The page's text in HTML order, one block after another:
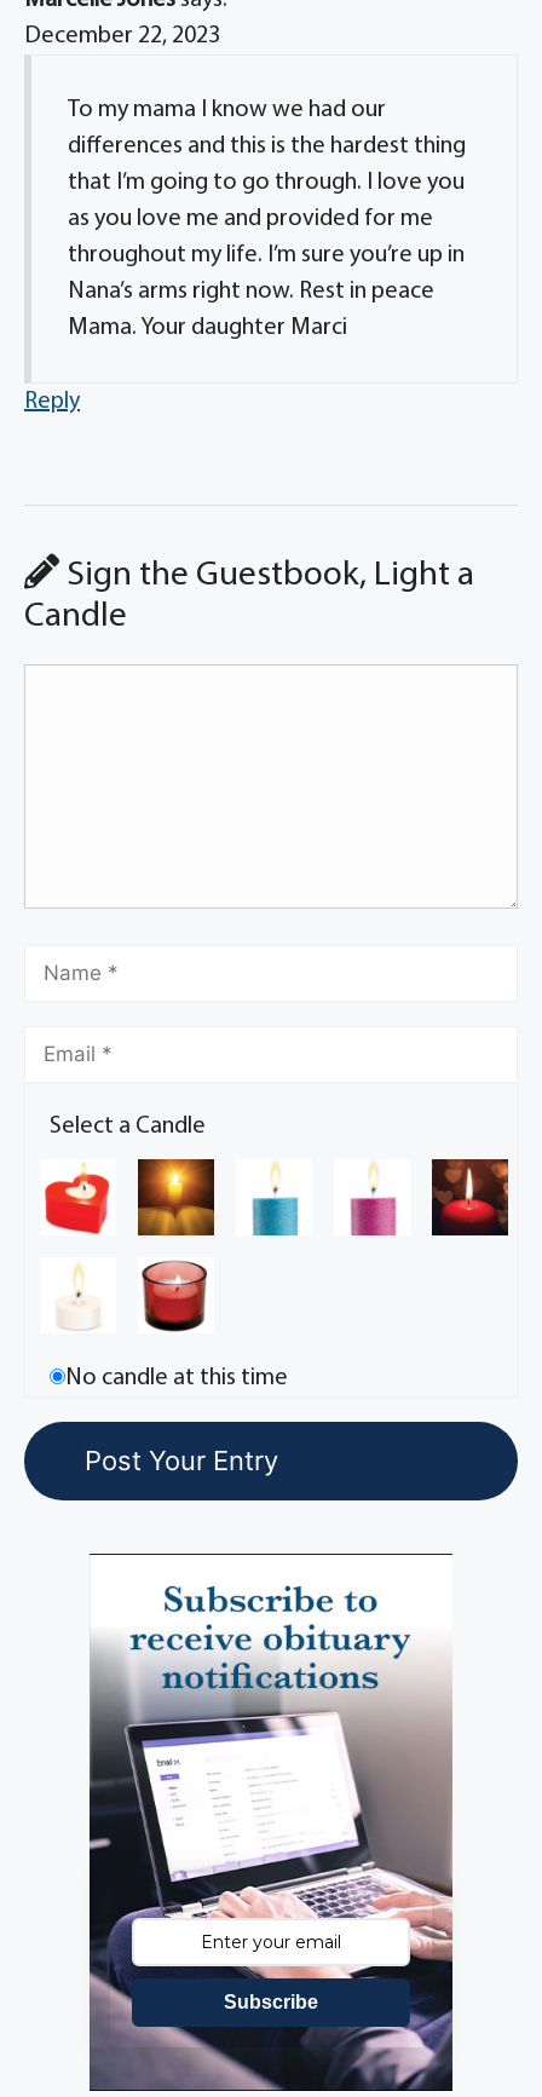
December 22, 2023
To my mama I know we had our
differences and this is the hardest thing
that I’m going to go through. I love you
as you love me and provided for me
throughout my life. I’m sure you’re up in
Nana’s arms right now. Rest in peace
Mama. Your daughter Marci
Reply
Sign the Guestbook, Light a
Candle
Select a Candle
No candle at this time
Subscribe